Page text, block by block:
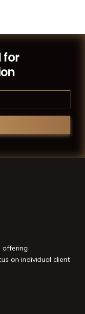
for
offering
on individual client